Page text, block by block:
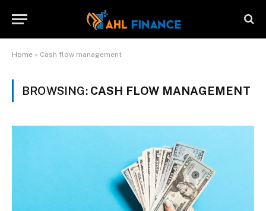
Home » Cash flow management
BROWSING: CASH FLOW MANAGEMENT